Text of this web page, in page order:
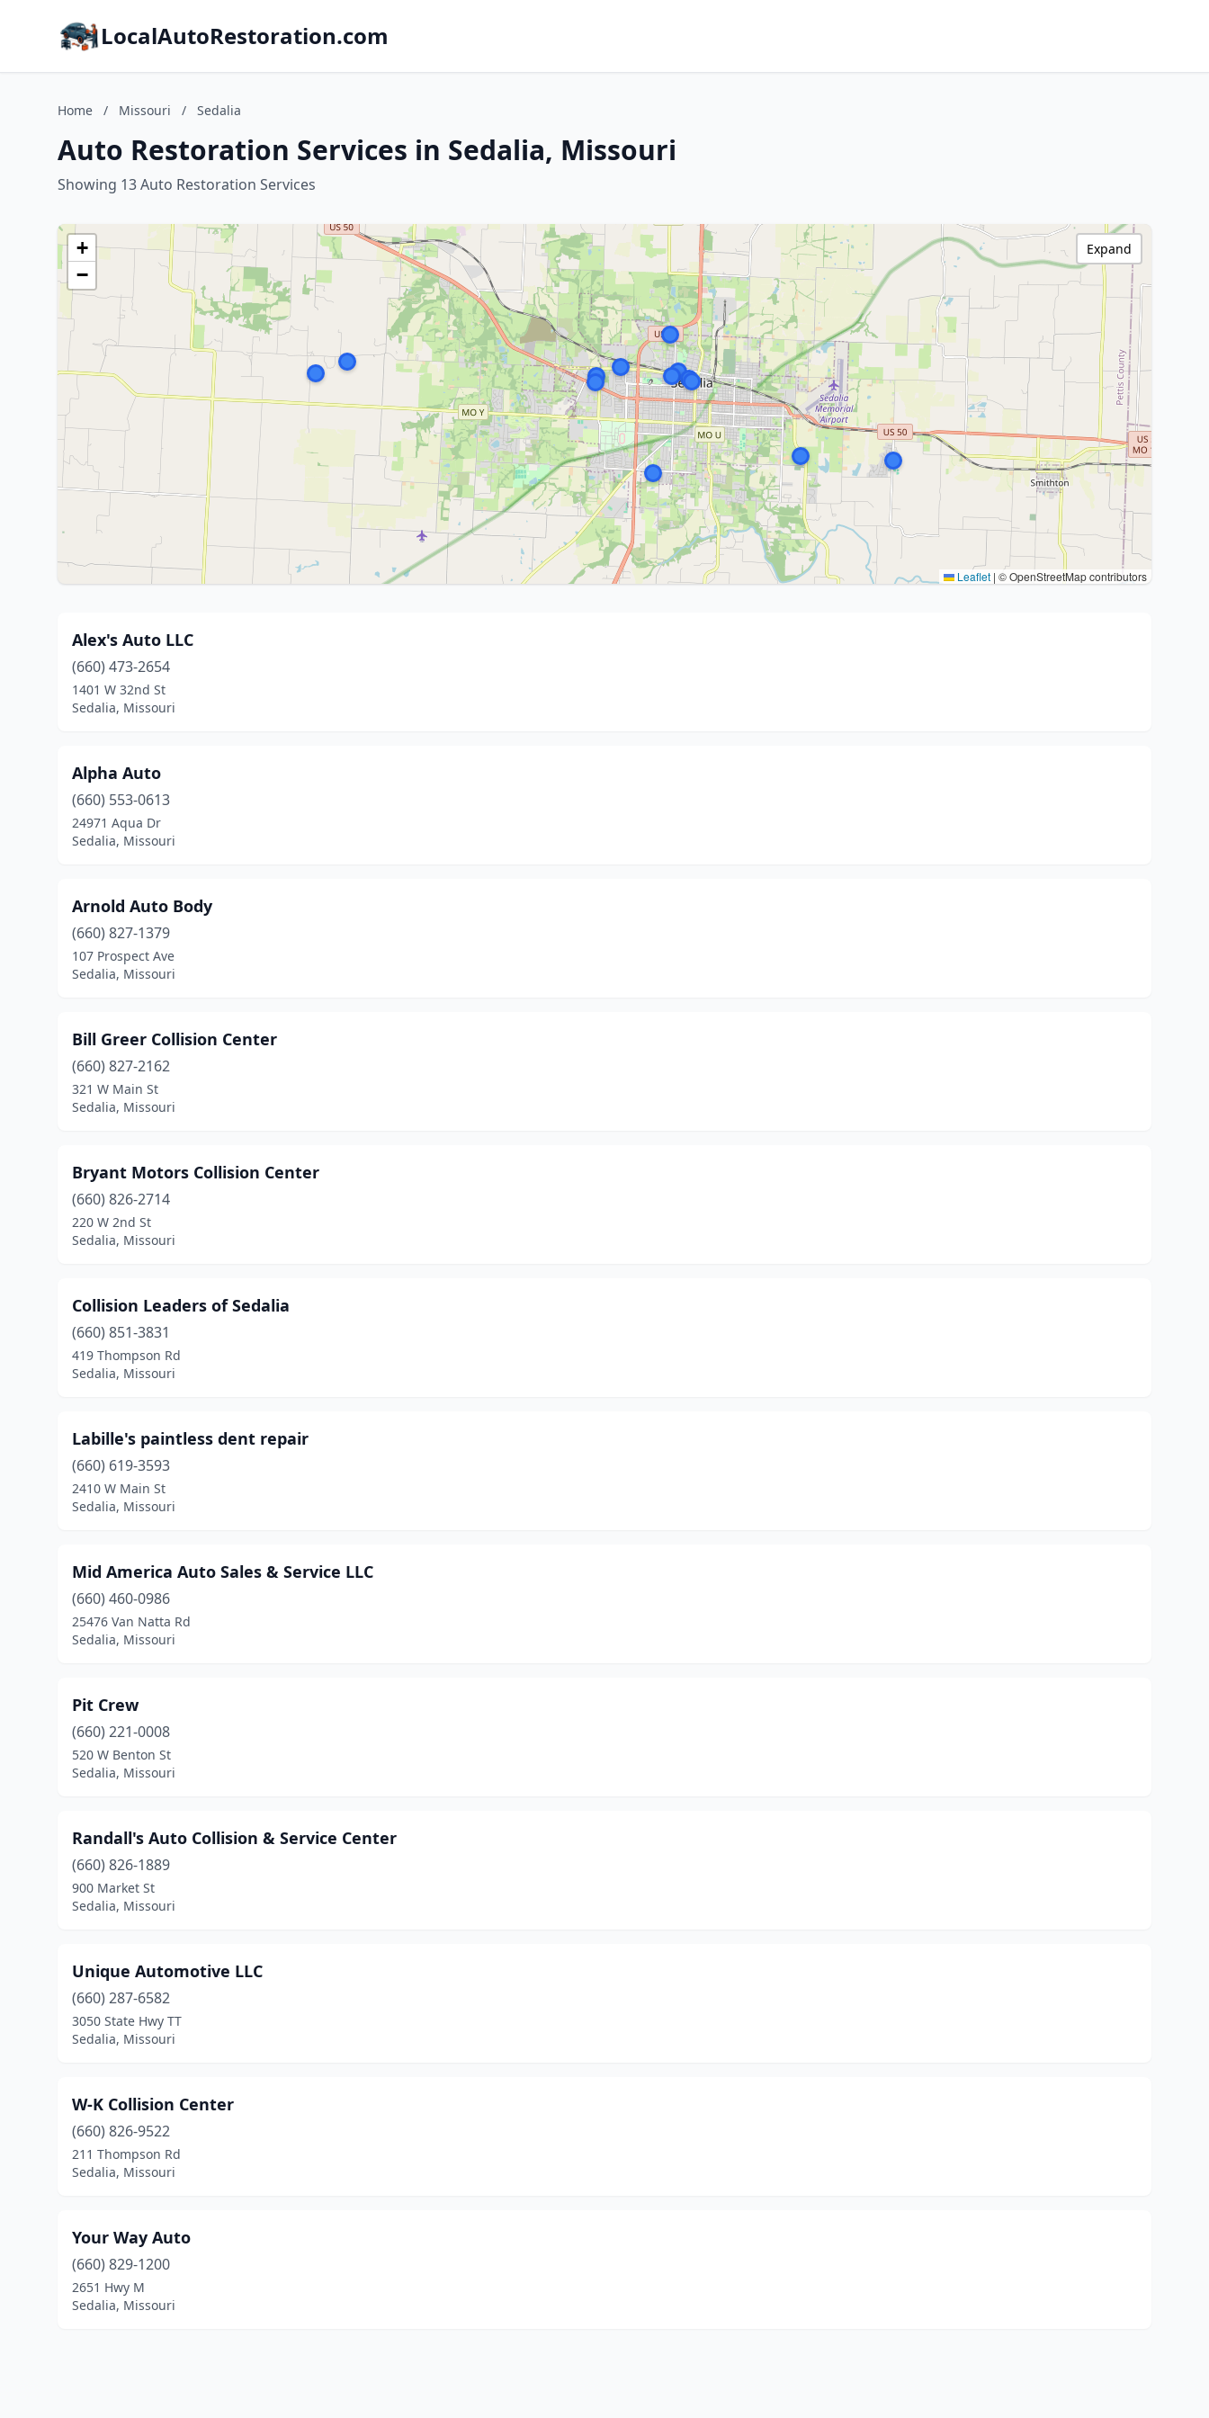
LocalAutoRestoration.com
Home / Missouri / Sedalia
Auto Restoration Services in Sedalia, Missouri
Showing 13 Auto Restoration Services
+
−
Leaflet | © OpenStreetMap contributors
Expand
Alex's Auto LLC
(660) 473-2654
1401 W 32nd St
Sedalia, Missouri
Alpha Auto
(660) 553-0613
24971 Aqua Dr
Sedalia, Missouri
Arnold Auto Body
(660) 827-1379
107 Prospect Ave
Sedalia, Missouri
Bill Greer Collision Center
(660) 827-2162
321 W Main St
Sedalia, Missouri
Bryant Motors Collision Center
(660) 826-2714
220 W 2nd St
Sedalia, Missouri
Collision Leaders of Sedalia
(660) 851-3831
419 Thompson Rd
Sedalia, Missouri
Labille's paintless dent repair
(660) 619-3593
2410 W Main St
Sedalia, Missouri
Mid America Auto Sales & Service LLC
(660) 460-0986
25476 Van Natta Rd
Sedalia, Missouri
Pit Crew
(660) 221-0008
520 W Benton St
Sedalia, Missouri
Randall's Auto Collision & Service Center
(660) 826-1889
900 Market St
Sedalia, Missouri
Unique Automotive LLC
(660) 287-6582
3050 State Hwy TT
Sedalia, Missouri
W-K Collision Center
(660) 826-9522
211 Thompson Rd
Sedalia, Missouri
Your Way Auto
(660) 829-1200
2651 Hwy M
Sedalia, Missouri